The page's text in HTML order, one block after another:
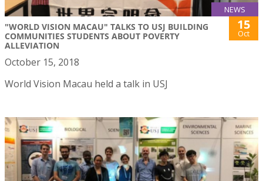
NEWS
"WORLD VISION MACAU" TALKS TO USJ BUILDING
COMMUNITIES STUDENTS ABOUT POVERTY
ALLEVIATION
15
Oct
October 15, 2018
World Vision Macau held a talk in USJ